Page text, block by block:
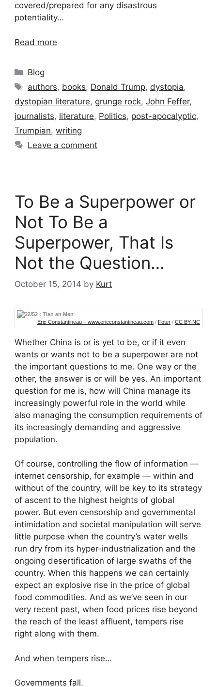
covered/prepared for any disastrous
potentiality…
Read more
Categories
Blog
Tags
authors, books, Donald Trump, dystopia,
dystopian literature, grunge rock, John Feffer,
journalists, literature, Politics, post-apocalyptic,
Trumpian, writing
Leave a comment
To Be a Superpower or
Not To Be a
Superpower, That Is
Not the Question…
October 15, 2014 by Kurt
Eric Constantineau – www.ericconstantineau.com / Foter / CC BY-NC
Whether China is or is yet to be, or if it even
wants or wants not to be a superpower are not
the important questions to me. One way or the
other, the answer is or will be yes. An important
question for me is, how will China manage its
increasingly powerful role in the world while
also managing the consumption requirements of
its increasingly demanding and aggressive
population.
Of course, controlling the flow of information —
internet censorship, for example — within and
without of the country, will be key to its strategy
of ascent to the highest heights of global
power. But even censorship and governmental
intimidation and societal manipulation will serve
little purpose when the country’s water wells
run dry from its hyper-industrialization and the
ongoing desertification of large swaths of the
country. When this happens we can certainly
expect an explosive rise in the price of global
food commodities. And as we’ve seen in our
very recent past, when food prices rise beyond
the reach of the least affluent, tempers rise
right along with them.
And when tempers rise…
Governments fall.